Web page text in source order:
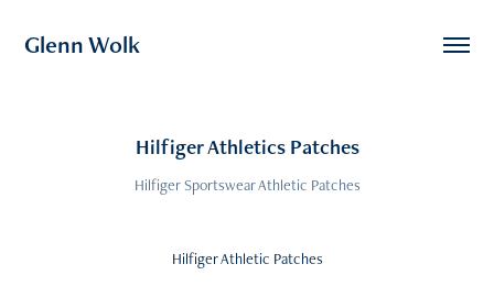
Glenn Wolk
Hilfiger Athletics Patches
Hilfiger Sportswear Athletic Patches
Hilfiger Athletic Patches